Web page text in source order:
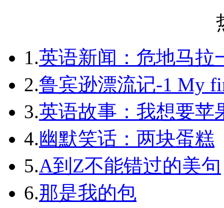
1.英语新闻：危地马拉
2.鲁宾逊漂流记-1 My
3.英语故事：我想要苹
4.幽默笑话：两块蛋糕
5.A到Z不能错过的美句
6.那是我的包